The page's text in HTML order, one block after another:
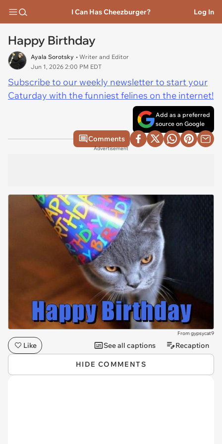
I Can Has Cheezburger? Log In
Happy Birthday
Ayala Sorotsky • Writer and Editor
Jun 1, 2026 2:00 PM EDT
Subscribe to our weekly newsletter to start your
Caturday with the funniest felines on the internet!
Add as a preferred
source on Google
Comments
Advertisement
From gypsycat9
Like See all captions Recaption
HIDE COMMENTS